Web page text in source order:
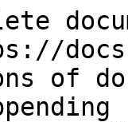
of